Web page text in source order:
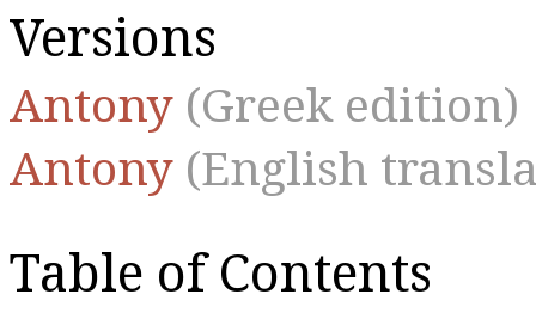
Versions
Antony (Greek edition)
Antony (English
Table of Contents